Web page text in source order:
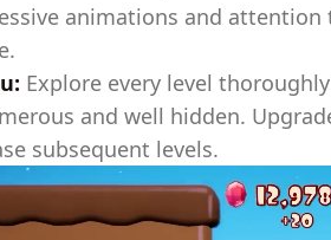
animations and
Explore every level
and well hidden.
subsequent levels.